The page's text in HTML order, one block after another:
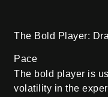
The Bold Player:
Pace
The bold player is
volatility in the